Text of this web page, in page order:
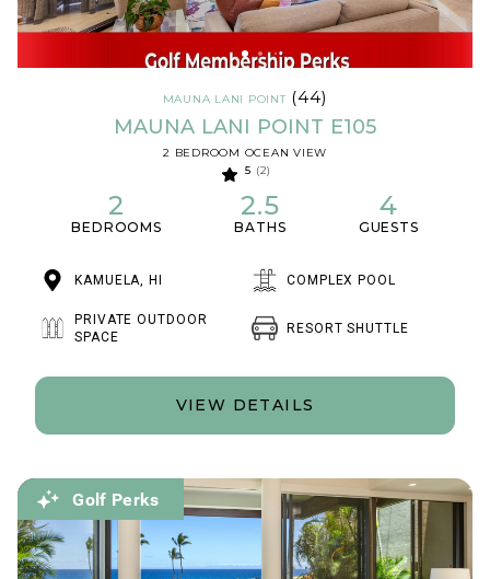
MAUNA LANI POINT(44)
MAUNA LANI POINT E105
2 BEDROOM OCEAN VIEW
5 (2)
2
BEDROOMS
2.5
BATHS
4
GUESTS
KAMUELA, HI COMPLEX POOL
PRIVATE OUTDOOR
SPACE
RESORT SHUTTLE
VIEW DETAILS
Golf Perks